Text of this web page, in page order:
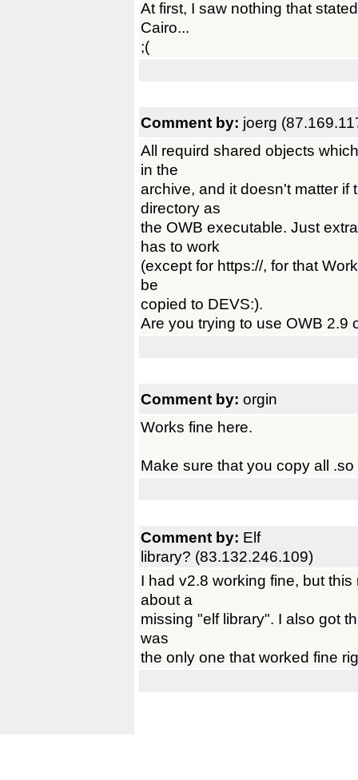
At first, I saw nothing that
Cairo...
;(
Comment by: joerg
All requird shared objects
in the
archive, and it doesn't matter if
directory as
the OWB executable. Just
has to work
(except for https://, for that
be
copied to DEVS:).
Are you trying to use OWB 2.9
Comment by: orgin
Works fine here.
Make sure that you copy all
Comment by: Elf
library? (83.132.246.109)
I had v2.8 working fine, but
about a
missing "elf library". I also got
was
the only one that worked fine